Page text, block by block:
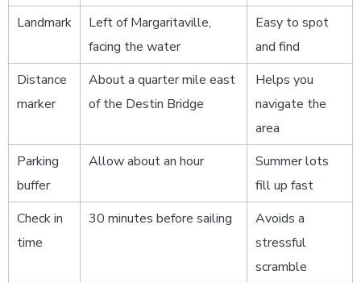
Landmark
Left of Margaritaville,
facing the water
Easy to spot
and find
Distance
marker
About a quarter mile east
of the Destin Bridge
Helps you
navigate the
area
Parking
buffer
Allow about an hour
Summer lots
fill up fast
Check in
time
30 minutes before sailing
Avoids a
stressful
scramble